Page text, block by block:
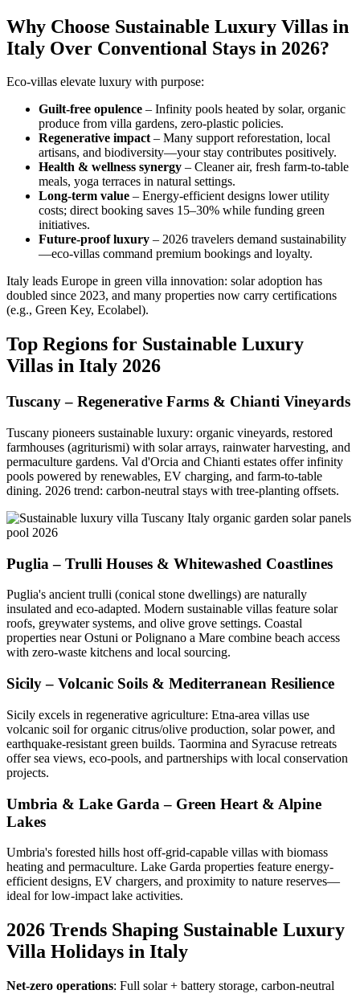
Why Choose Sustainable Luxury Villas in
Italy Over Conventional Stays in 2026?
Eco-villas elevate luxury with purpose:
Guilt-free opulence – Infinity pools heated by solar, organic
produce from villa gardens, zero-plastic policies.
Regenerative impact– Many support reforestation, local
artisans, and biodiversity—your stay contributes positively.
Health & wellness synergy – Cleaner air, fresh farm-to-table
meals, yoga terraces in natural settings.
Long-term value – Energy-efficient designs lower utility
costs; direct booking saves 15–30% while funding green
initiatives.
Future-proof luxury – 2026 travelers demand sustainability
—eco-villas command premium bookings and loyalty.
Italy leads Europe in green villa innovation: solar adoption has
doubled since 2023, and many properties now carry certifications
(e.g., Green Key, Ecolabel).
Top Regions for Sustainable Luxury
Villas in Italy 2026
Tuscany – Regenerative Farms & Chianti Vineyards
Tuscany pioneers sustainable luxury: organic vineyards, restored
farmhouses (agriturismi) with solar arrays, rainwater harvesting, and
permaculture gardens. Val d'Orcia and Chianti estates offer infinity
pools powered by renewables, EV charging, and farm-to-table
dining. 2026 trend: carbon-neutral stays with tree-planting offsets.
Puglia – Trulli Houses & Whitewashed Coastlines
Puglia's ancient trulli (conical stone dwellings) are naturally
insulated and eco-adapted. Modern sustainable villas feature solar
roofs, greywater systems, and olive grove settings. Coastal
properties near Ostuni or Polignano a Mare combine beach access
with zero-waste kitchens and local sourcing.
Sicily – Volcanic Soils & Mediterranean Resilience
Sicily excels in regenerative agriculture: Etna-area villas use
volcanic soil for organic citrus/olive production, solar power, and
earthquake-resistant green builds. Taormina and Syracuse retreats
offer sea views, eco-pools, and partnerships with local conservation
projects.
Umbria & Lake Garda – Green Heart & Alpine
Lakes
Umbria's forested hills host off-grid-capable villas with biomass
heating and permaculture. Lake Garda properties feature energy-
efficient designs, EV chargers, and proximity to nature reserves—
ideal for low-impact lake activities.
2026 Trends Shaping Sustainable Luxury
Villa Holidays in Italy
Net-zero operations: Full solar + battery storage, carbon-neutral